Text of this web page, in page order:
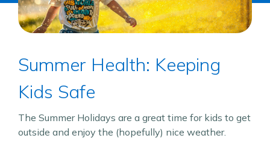
Summer Health: Keeping
Kids Safe
The Summer Holidays are a great time for kids to get
outside and enjoy the (hopefully) nice weather.